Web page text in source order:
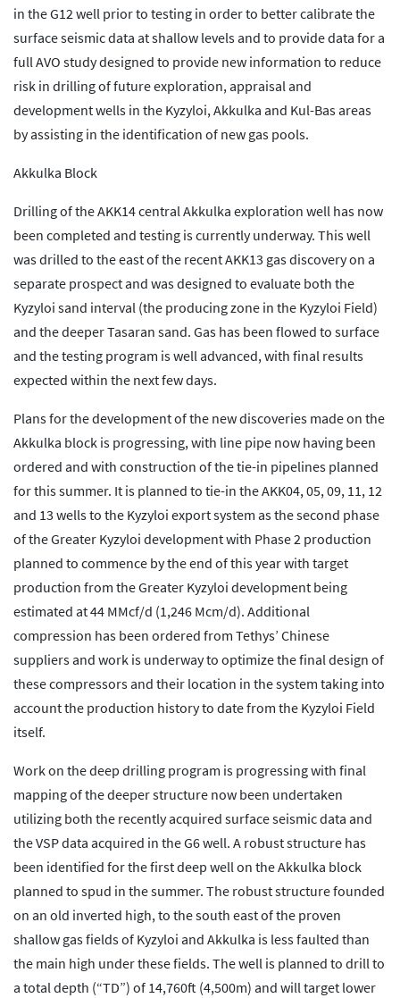
in the G12 well prior to testing in order to better calibrate the
surface seismic data at shallow levels and to provide data for a
full AVO study designed to provide new information to reduce
risk in drilling of future exploration, appraisal and
development wells in the Kyzyloi, Akkulka and Kul-Bas areas
by assisting in the identification of new gas pools.
Akkulka Block
Drilling of the AKK14 central Akkulka exploration well has now
been completed and testing is currently underway. This well
was drilled to the east of the recent AKK13 gas discovery on a
separate prospect and was designed to evaluate both the
Kyzyloi sand interval (the producing zone in the Kyzyloi Field)
and the deeper Tasaran sand. Gas has been flowed to surface
and the testing program is well advanced, with final results
expected within the next few days.
Plans for the development of the new discoveries made on the
Akkulka block is progressing, with line pipe now having been
ordered and with construction of the tie-in pipelines planned
for this summer. It is planned to tie-in the AKK04, 05, 09, 11, 12
and 13 wells to the Kyzyloi export system as the second phase
of the Greater Kyzyloi development with Phase 2 production
planned to commence by the end of this year with target
production from the Greater Kyzyloi development being
estimated at 44 MMcf/d (1,246 Mcm/d). Additional
compression has been ordered from Tethys’ Chinese
suppliers and work is underway to optimize the final design of
these compressors and their location in the system taking into
account the production history to date from the Kyzyloi Field
itself.
Work on the deep drilling program is progressing with final
mapping of the deeper structure now been undertaken
utilizing both the recently acquired surface seismic data and
the VSP data acquired in the G6 well. A robust structure has
been identified for the first deep well on the Akkulka block
planned to spud in the summer. The robust structure founded
on an old inverted high, to the south east of the proven
shallow gas fields of Kyzyloi and Akkulka is less faulted than
the main high under these fields. The well is planned to drill to
a total depth (“TD”) of 14,760ft (4,500m) and will target lower